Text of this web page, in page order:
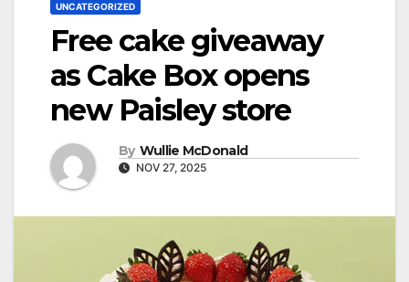
UNCATEGORIZED
Free cake giveaway
as Cake Box opens
new Paisley store
By Wullie McDonald
NOV 27, 2025